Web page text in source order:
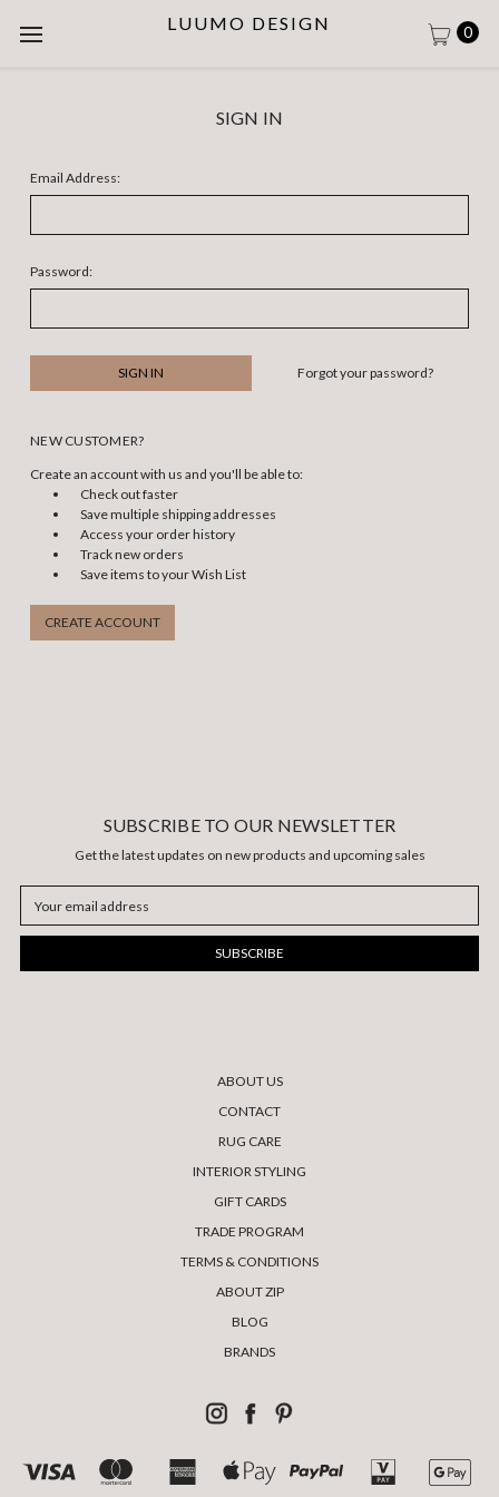
LUUMO DESIGN 0
SIGN IN
Email Address:
Password:
Forgot your password?
NEW CUSTOMER?
Create an account with us and you'll be able to:
Check out faster
Save multiple shipping addresses
Access your order history
Track new orders
Save items to your Wish List
CREATE ACCOUNT
SUBSCRIBE TO OUR NEWSLETTER
Get the latest updates on new products and upcoming sales
Address
ABOUT US
CONTACT
RUG CARE
INTERIOR STYLING
GIFT CARDS
TRADE PROGRAM
TERMS & CONDITIONS
ABOUT ZIP
BLOG
BRANDS